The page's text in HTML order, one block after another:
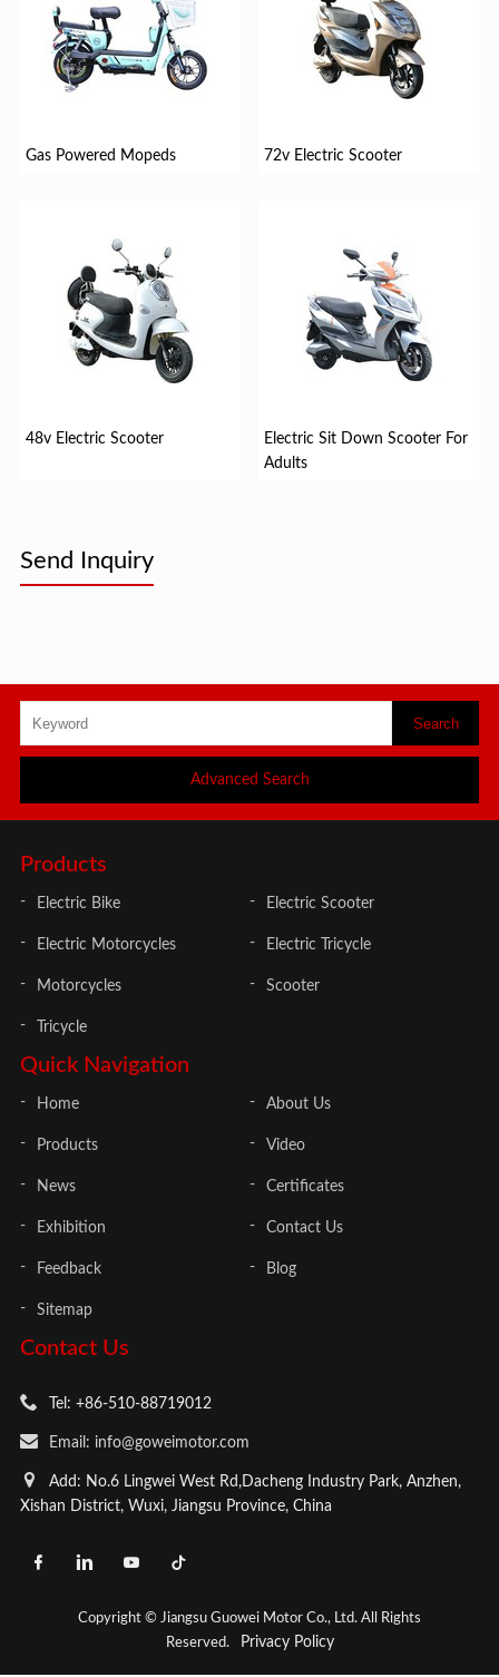
Gas Powered Mopeds 72v Electric Scooter
48v Electric Scooter
Electric Sit Down Scooter For
Adults
Send Inquiry
Advanced Search
Contact Us
Tel: +86-510-88719012
Email: info@goweimotor.com
Add: No.6 Lingwei West Rd,Dacheng Industry Park, Anzhen,
Xishan District, Wuxi, Jiangsu Province, China
Quick Navigation
Home About Us
Products Video
News Certificates
Exhibition Contact Us
Feedback Blog
Sitemap
Products
Electric Bike Electric Scooter
Electric Motorcycles Electric Tricycle
Motorcycles Scooter
Tricycle
Copyright © Jiangsu Guowei Motor Co., Ltd. All Rights
Reserved.
Privacy Policy